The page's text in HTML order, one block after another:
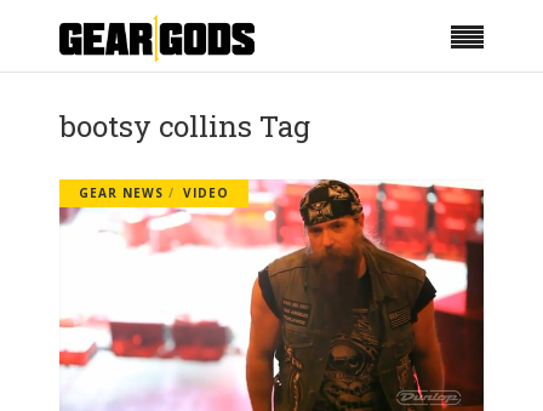
bootsy collins Tag
GEAR NEWS VIDEO